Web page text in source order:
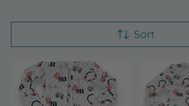
Sort